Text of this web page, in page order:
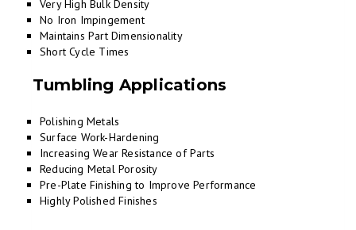
Very High Bulk Density
No Iron Impingement
Maintains Part Dimensionality
Short Cycle Times
Tumbling Applications
Polishing Metals
Surface Work-Hardening
Increasing Wear Resistance of Parts
Reducing Metal Porosity
Pre-Plate Finishing to Improve Performance
Highly Polished Finishes